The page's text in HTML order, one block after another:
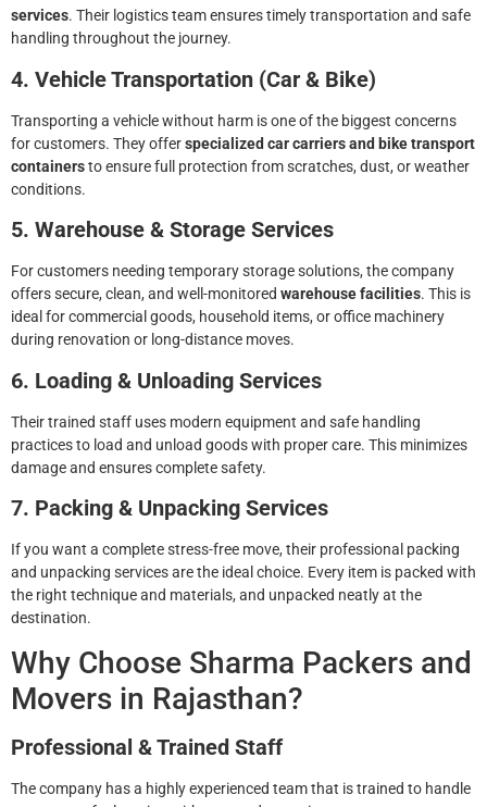
services. Their logistics team ensures timely transportation and safe
handling throughout the journey.
4. Vehicle Transportation (Car & Bike)
Transporting a vehicle without harm is one of the biggest concerns
for customers. They offerspecialized car carriers and bike transport
containersto ensure full protection from scratches, dust, or weather
conditions.
5. Warehouse & Storage Services
For customers needing temporary storage solutions, the company
offers secure, clean, and well-monitored warehouse facilities. This is
ideal for commercial goods, household items, or office machinery
during renovation or long-distance moves.
6. Loading & Unloading Services
Their trained staff uses modern equipment and safe handling
practices to load and unload goods with proper care. This minimizes
damage and ensures complete safety.
7. Packing & Unpacking Services
If you want a complete stress-free move, their professional packing
and unpacking services are the ideal choice. Every item is packed with
the right technique and materials, and unpacked neatly at the
destination.
Why Choose Sharma Packers and
Movers in Rajasthan?
Professional & Trained Staff
The company has a highly experienced team that is trained to handle